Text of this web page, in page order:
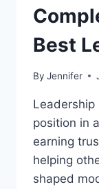
Best
By Jennifer
position in
earning
helping
shaped